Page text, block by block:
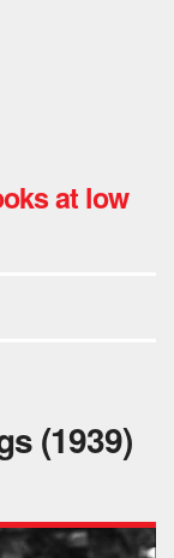
at low
(1939)